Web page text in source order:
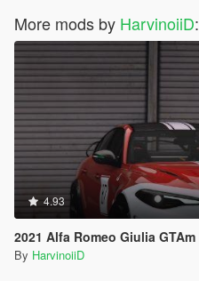
More mods by HarvinoiiD:
4.93
2021 Alfa Romeo Giulia GTAm [Add-On |
By HarvinoiiD